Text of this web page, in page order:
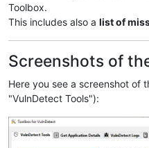
Toolbox.
This includes also a list of
Screenshots of
Here you see a screenshot of
"VulnDetect Tools"):